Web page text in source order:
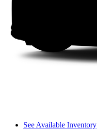
See Available Inventory